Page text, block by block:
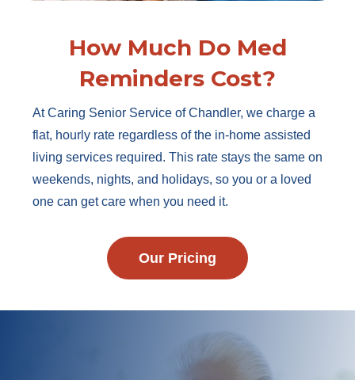
How Much Do Med
Reminders Cost?
At Caring Senior Service of Chandler, we charge a
flat, hourly rate regardless of the in-home assisted
living services required. This rate stays the same on
weekends, nights, and holidays, so you or a loved
one can get care when you need it.
Our Pricing